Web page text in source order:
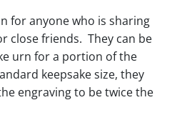
for anyone who is sharing
close friends. They can be
urn for a portion of the
keepsake size, they
engraving to be twice the